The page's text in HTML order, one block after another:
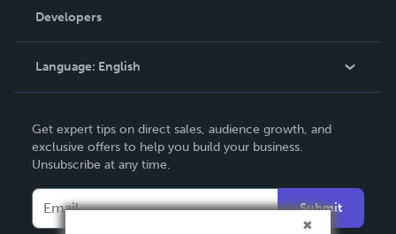
Podcast
Order Lookup
Knowledge Base
Contact Support
Developers
Language: English
Deutsch
Français
Italiano
Español
Get expert tips on direct sales, audience growth, and
exclusive offers to help you build your business.
Unsubscribe at any time.
Submit